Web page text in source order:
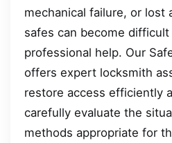
mechanical failure, or lost
safes can become
professional help. Our
offers expert locksmith
restore access efficiently
carefully evaluate the
methods appropriate for